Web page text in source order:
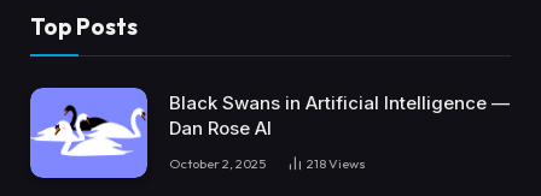
Top Posts
Black Swans in Artificial Intelligence —
Dan Rose AI
October 2, 2025 218Views